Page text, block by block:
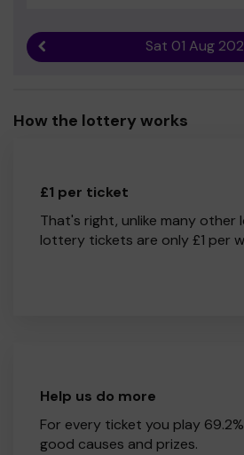
Sat 01 Aug
How the lottery works
£1 per ticket
That's right, unlike many other
lottery tickets are only £1 per
Help us do more
For every ticket you play
good causes and prizes.